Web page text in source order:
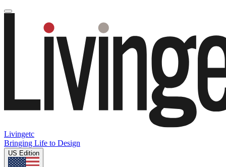
Livingetc
Bringing Life to Design
US Edition